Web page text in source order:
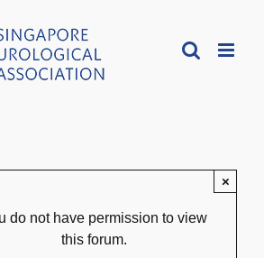
×
do not have permission to view
this forum.